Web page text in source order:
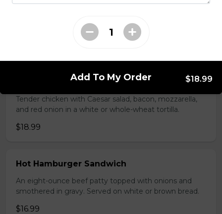
Seasoned ground beef, lettuce, tomato, green onion,
white or whole wheat tortilla.
Chicken Caesar Wrap
Tender chicken with Caesar salad, bacon, mozzarella,
and red onion in a white or whole-wheat tortilla.
$18.99
Hot Hamburger Sandwich
An eight-ounce beef patty topped with onions and
smothered in gravy. Served on white or brown bread.
$16.99
Add To My Order $18.99